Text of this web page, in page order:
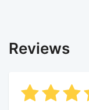
Reviews